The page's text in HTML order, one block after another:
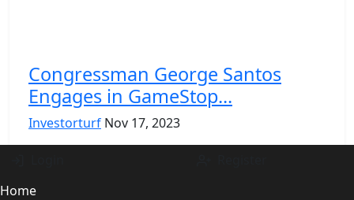
Congrеssman Gеorgе Santos
Engagеs in GamеStop...
Investorturf Nov 17, 2023
Home